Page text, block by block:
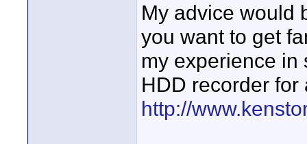
My advice would
you want to get
my experience in
HDD recorder for
http://